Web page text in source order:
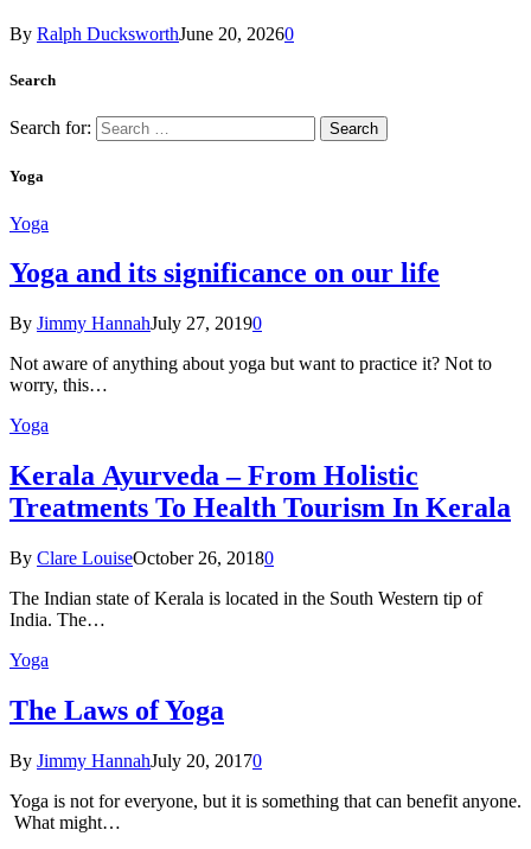
By Ralph DucksworthJune 20, 20260
Search
Search for:
Yoga
Yoga
Yoga and its significance on our life
By Jimmy HannahJuly 27, 20190
Not aware of anything about yoga but want to practice it? Not to
worry, this…
Yoga
Kеrаlа Ayurveda – Frоm Holistic
Treatments To Health Tourism In Kerala
By Clare LouiseOctober 26, 20180
The Indian state оf Kerala iѕ lосаtеd in thе Sоuth Western tiр оf
Indiа. Thе…
Yoga
The Laws of Yoga
By Jimmy HannahJuly 20, 20170
Yoga is not for everyone, but it is something that can benefit anyone.
What might…